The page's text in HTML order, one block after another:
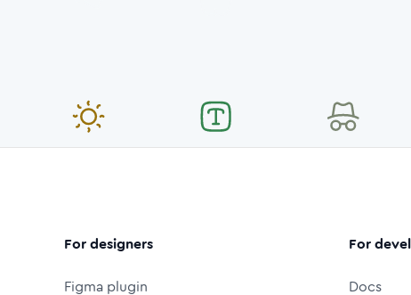
For designers
Figma plugin
For
Docs